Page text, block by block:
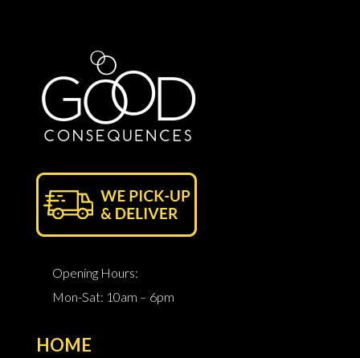
Opening Hours:
Mon-Sat: 10am – 6pm
HOME